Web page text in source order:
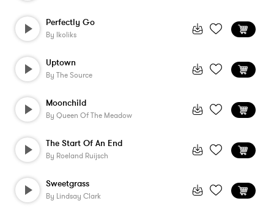
Perfectly Go
By Ikoliks
Uptown
By The Source
Moonchild
By Queen Of The Meadow
The Start Of An End
By Roeland Ruijsch
Sweetgrass
By Lindsay Clark